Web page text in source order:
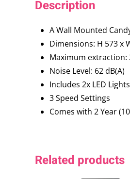
Description
A Wall Mounted
Dimensions: H 573 x
Maximum extraction:
Noise Level: 62 dB(A)
Includes 2x LED Lights
3 Speed Settings
Comes with 2 Year
Related products